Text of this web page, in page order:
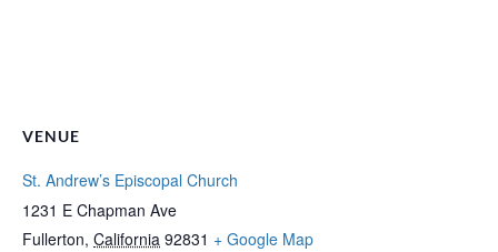
VENUE
St. Andrew’s Episcopal Church
1231 E Chapman Ave
Fullerton, California 92831 + Google Map